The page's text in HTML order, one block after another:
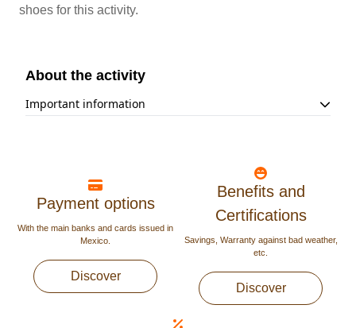
shoes for this activity.
About the activity
Important information
The use of a helmet and water shoes or closed shoes is
mandatory.
Activity not recommended for people with recent
surgeries, epilepsy, back problems, high-blood pressure,
a heart condition, claustrophobia, asthma, or pregnant
Payment options
With the main banks and cards issued in
Mexico.
Discover
Benefits and
Certifications
Savings, Warranty against bad weather,
etc.
Discover